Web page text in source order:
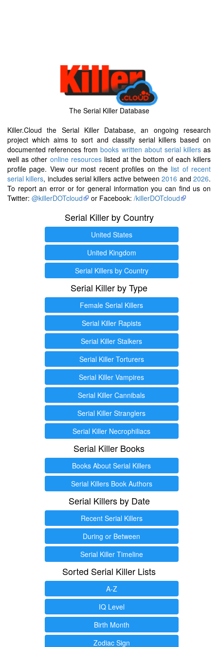
The Serial Killer Database
Killer.Cloud the Serial Killer Database, an ongoing research
project which aims to sort and classify serial killers based on
documented references frombooks written about serial killersas
well as other online resourceslisted at the bottom of each killers
profile page. View our most recent profiles on the list of recent
serial killers, includes serial killers active between2016 and2026.
To report an error or for general information you can find us on
Twitter: @killerDOTcloud or Facebook: /killerDOTcloud
Serial Killer by Country
United States
United Kingdom
Serial Killers by Country
Serial Killer by Type
Female Serial Killers
Serial Killer Rapists
Serial Killer Stalkers
Serial Killer Torturers
Serial Killer Vampires
Serial Killer Cannibals
Serial Killer Stranglers
Serial Killer Necrophiliacs
Serial Killer Books
Books About Serial Killers
Serial Killers Book Authors
Serial Killers by Date
Recent Serial Killers
During or Between
Serial Killer Timeline
Sorted Serial Killer Lists
A-Z
IQ Level
Birth Month
Zodiac Sign